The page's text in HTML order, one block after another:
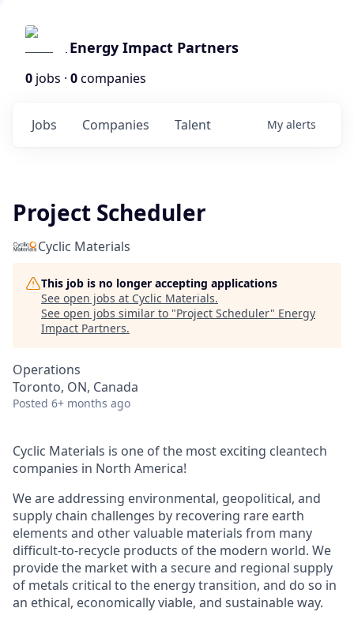
Energy Impact Partners
0 jobs · 0companies
Jobs Companies Talent My alerts
Project Scheduler
Cyclic Materials
This job is no longer accepting applications
See open jobs at Cyclic Materials.
See open jobs similar to "Project Scheduler" Energy
Impact Partners.
Operations
Toronto, ON, Canada
Posted 6+ months ago
Cyclic Materials is one of the most exciting cleantech
companies in North America!
We are addressing environmental, geopolitical, and
supply chain challenges by recovering rare earth
elements and other valuable materials from many
difficult-to-recycle products of the modern world. We
provide the market with a secure and regional supply
of metals critical to the energy transition, and do so in
an ethical, economically viable, and sustainable way.